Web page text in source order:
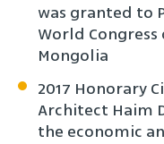
was granted to
World
Mongolia
2017 Honorary
Architect Haim
the economic